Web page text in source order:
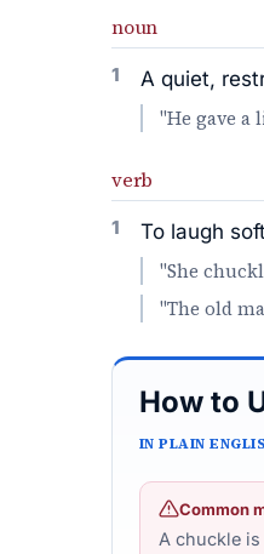
noun
1 A quiet,
"He gave a
verb
1 To laugh
"She
"The old
How to
IN PLAIN
Common
A chuckle